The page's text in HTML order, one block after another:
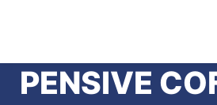
PENSIVE